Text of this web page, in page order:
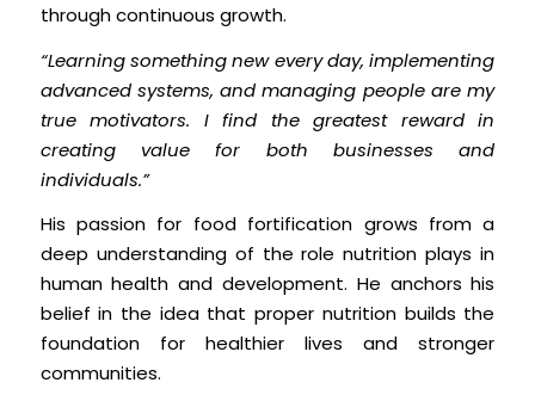
through continuous growth.
“Learning something new every day, implementing
advanced systems, and managing people are my
true motivators. I find the greatest reward in
creating value for both businesses and
individuals.”
His passion for food fortification grows from a
deep understanding of the role nutrition plays in
human health and development. He anchors his
belief in the idea that proper nutrition builds the
foundation for healthier lives and stronger
communities.